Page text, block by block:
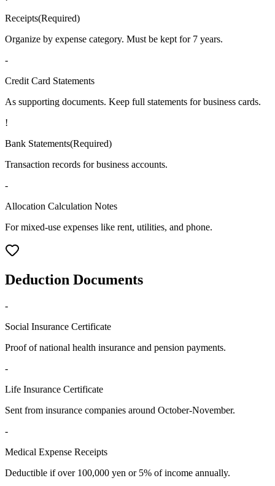
Receipts(Required)
Organize by expense category. Must be kept for 7 years.
-
Credit Card Statements
As supporting documents. Keep full statements for business cards.
!
Bank Statements(Required)
Transaction records for business accounts.
-
Allocation Calculation Notes
For mixed-use expenses like rent, utilities, and phone.
Deduction Documents
-
Social Insurance Certificate
Proof of national health insurance and pension payments.
-
Life Insurance Certificate
Sent from insurance companies around October-November.
-
Medical Expense Receipts
Deductible if over 100,000 yen or 5% of income annually.